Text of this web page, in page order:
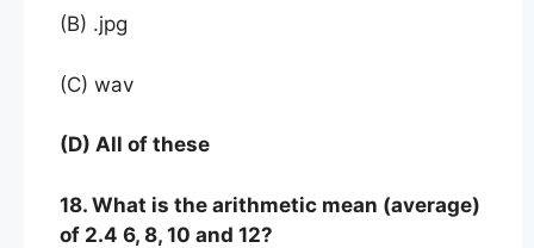
(B) .jpg
(C) wav
(D) All of these
18. What is the arithmetic mean (average)
of 2.4 6, 8, 10 and 12?